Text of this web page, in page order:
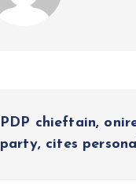
PDP chieftain,
party, cites